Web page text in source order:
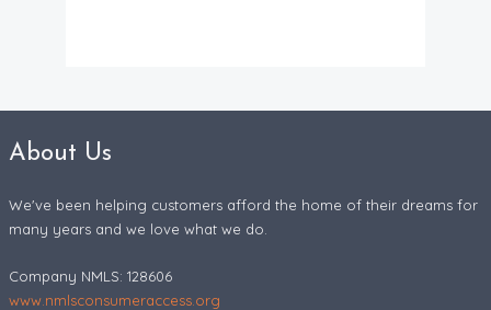
About Us
We've been helping customers afford the home of their dreams for
many years and we love what we do.
Company NMLS: 128606
www.nmlsconsumeraccess.org